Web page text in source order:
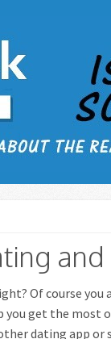
Of course you
get the most
dating app